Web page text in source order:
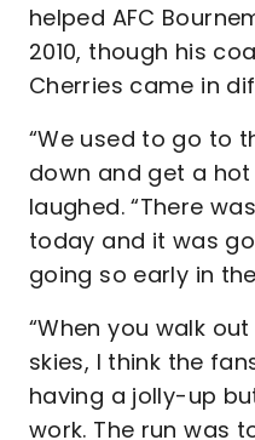
helped AFC
2010, though his
Cherries came in
“We used to go to
down and get a
laughed. “There
today and it was
going so early in
“When you walk
skies, I think the
having a jolly-up
work. The run was